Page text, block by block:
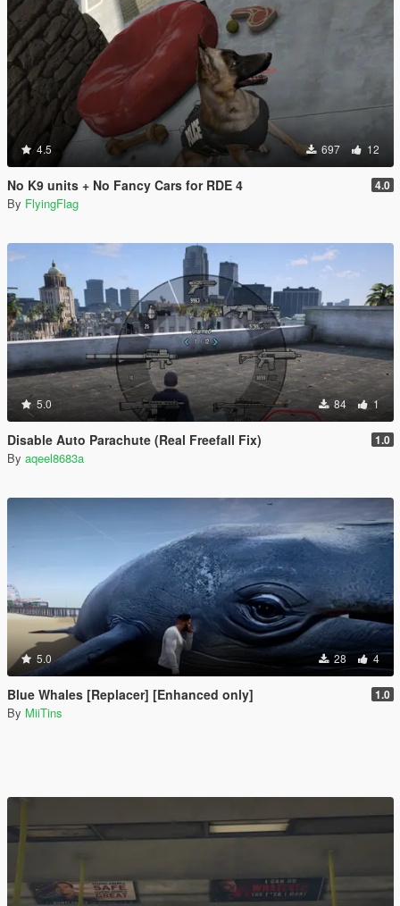
4.5 697 12
No K9 units + No Fancy Cars for RDE 4 4.0
By FlyingFlag
5.0 84 1
Disable Auto Parachute (Real Freefall Fix) 1.0
By aqeel8683a
5.0 28 4
Blue Whales [Replacer] [Enhanced only] 1.0
By MiiTins